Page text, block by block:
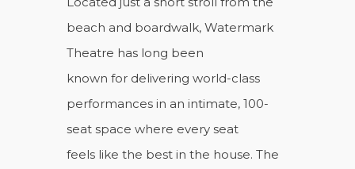
beach and boardwalk, Watermark
Theatre has long been
known for delivering world-class
performances in an intimate, 100-
seat space where every seat
feels like the best in the house. The